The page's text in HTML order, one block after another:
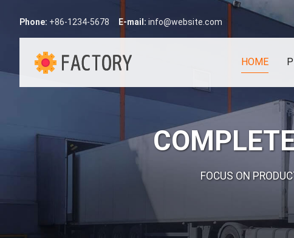
Phone: +86-1234-5678 E-mail: info@website.com
HOME
FOCUS ON